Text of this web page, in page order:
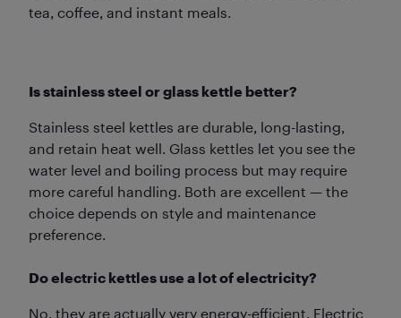
tea, coffee, and instant meals.
Is stainless steel or glass kettle better?
Stainless steel kettles are durable, long-lasting,
and retain heat well. Glass kettles let you see the
water level and boiling process but may require
more careful handling. Both are excellent — the
choice depends on style and maintenance
preference.
Do electric kettles use a lot of electricity?
No, they are actually very energy-efficient. Electric